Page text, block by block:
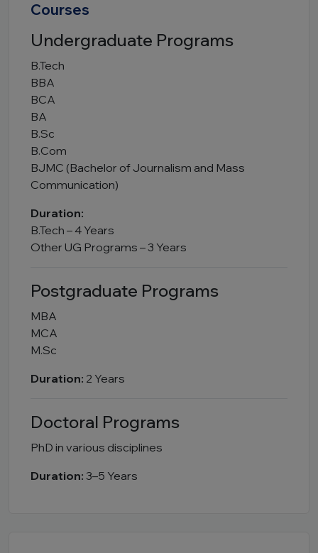
Courses
Undergraduate Programs
B.Tech
BBA
BCA
BA
B.Sc
B.Com
BJMC (Bachelor of Journalism and Mass
Communication)
Duration:
B.Tech – 4 Years
Other UG Programs – 3 Years
Postgraduate Programs
MBA
MCA
M.Sc
Duration: 2 Years
Doctoral Programs
PhD in various disciplines
Duration: 3–5 Years